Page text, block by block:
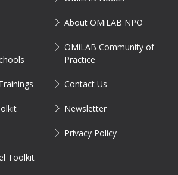
Toolkit
About OMiLAB NPO
OMiLAB Community of
Practice
Contact Us
Newsletter
Privacy Policy